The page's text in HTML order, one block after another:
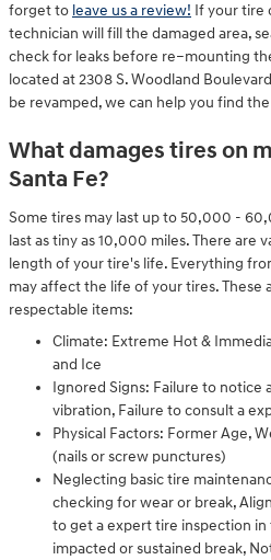
forget to leave us a review! If your tire
technician will fill the damaged area,
check for leaks before re–mounting
located at 2308 S. Woodland
be revamped, we can help you find
What damages tires on
Santa Fe?
Some tires may last up to 50,000 -
last as tiny as 10,000 miles. There are
length of your tire's life. Everything
may affect the life of your tires. These
respectable items:
Climate: Extreme Hot &
and Ice
Ignored Signs: Failure to notice
vibration, Failure to consult a
Physical Factors: Former Age,
(nails or screw punctures)
Neglecting basic tire
checking for wear or break,
to get a expert tire inspection
impacted or sustained break,